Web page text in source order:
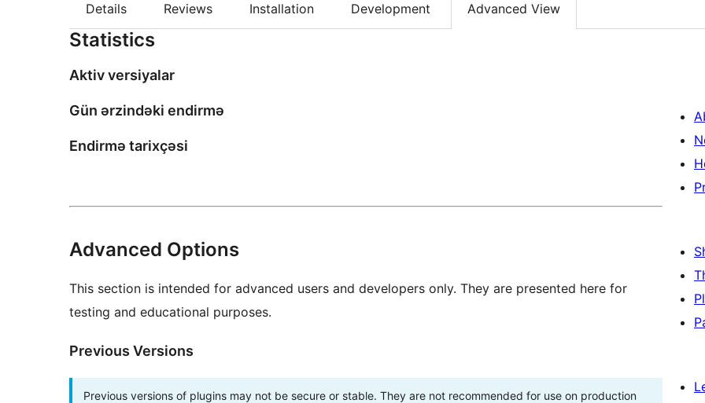
Details Reviews Installation Development Advanced View
Statistics
Aktiv versiyalar
Gün ərzindəki endirmə
Endirmə tarixçəsi
Advanced Options
This section is intended for advanced users and developers only. They are presented here for
testing and educational purposes.
Previous Versions
Previous versions of plugins may not be secure or stable. They are not recommended for use on production